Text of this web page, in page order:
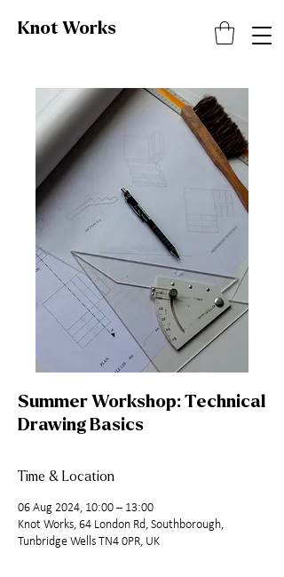
Knot Works
Summer Workshop: Technical
Drawing Basics
Time & Location
06 Aug 2024, 10:00 – 13:00
Knot Works, 64 London Rd, Southborough,
Tunbridge Wells TN4 0PR, UK